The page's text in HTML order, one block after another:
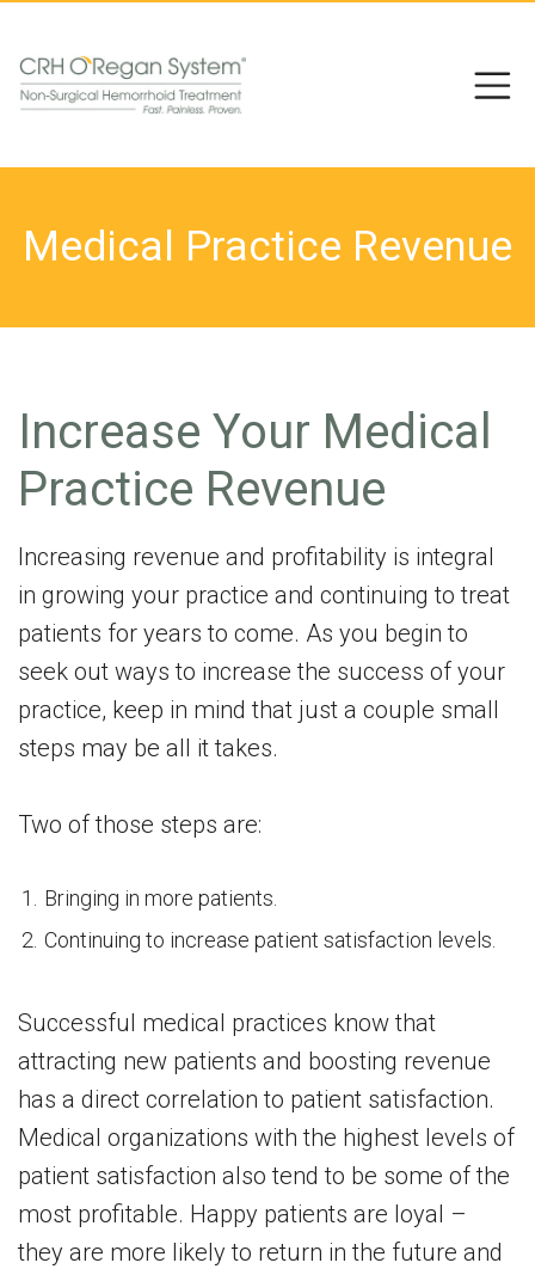
Medical Practice Revenue
Increase Your Medical
Practice Revenue
Increasing revenue and profitability is integral
in growing your practice and continuing to treat
patients for years to come. As you begin to
seek out ways to increase the success of your
practice, keep in mind that just a couple small
steps may be all it takes.
Two of those steps are:
Bringing in more patients.
Continuing to increase patient satisfaction levels.
Successful medical practices know that
attracting new patients and boosting revenue
has a direct correlation to patient satisfaction.
Medical organizations with the highest levels of
patient satisfaction also tend to be some of the
most profitable. Happy patients are loyal –
they are more likely to return in the future and